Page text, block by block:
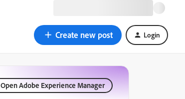
Create new post Login
Open Adobe Experience Manager